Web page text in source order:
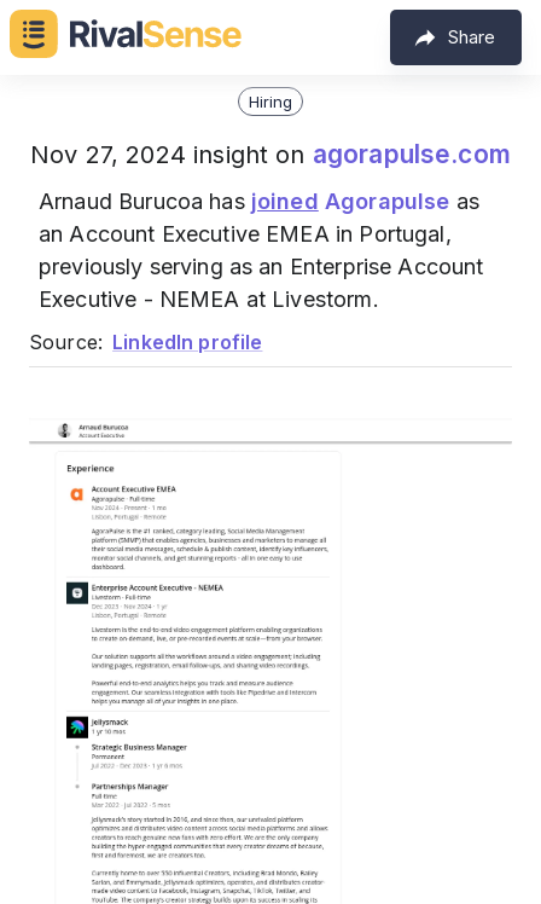
Share
Hiring
Nov 27, 2024 insight on agorapulse.com
Arnaud Burucoa has joined Agorapulse as
an Account Executive EMEA in Portugal,
previously serving as an Enterprise Account
Executive - NEMEA at Livestorm.
Source: LinkedIn profile